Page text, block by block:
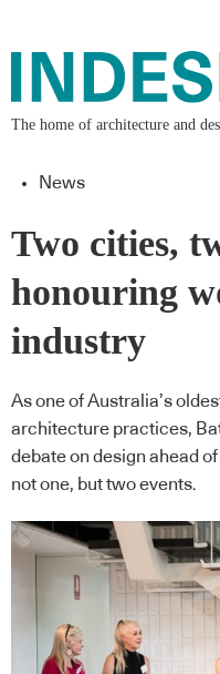
The home of architecture and
News
Two cities,
honouring
industry
As one of Australia’s
architecture practices,
debate on design ahead
not one, but two events.